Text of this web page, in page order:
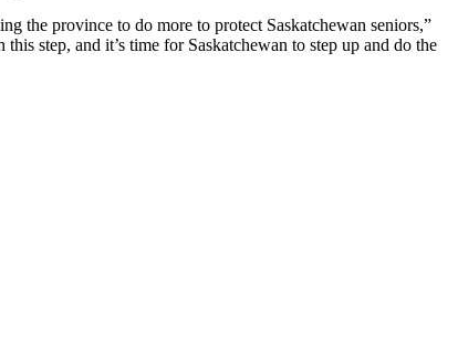
the province to do more to protect Saskatchewan seniors,”
step, and it’s time for Saskatchewan to step up and do the